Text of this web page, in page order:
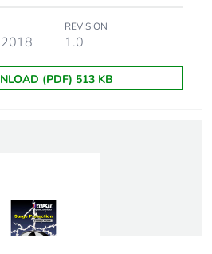
N/A
N/A
N/A
REVISION
1.0
(PDF) 513 KB